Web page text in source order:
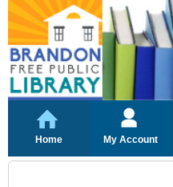
Home My Account